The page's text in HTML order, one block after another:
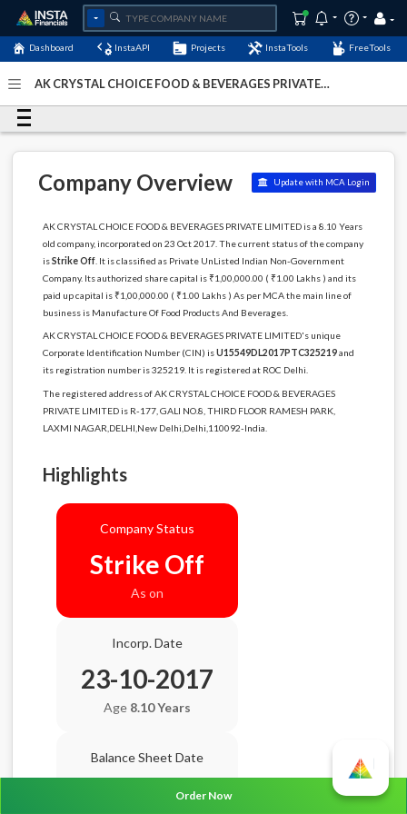
Dashboard InstaAPI Projects InstaTools FreeTools
AK CRYSTAL CHOICE FOOD & BEVERAGES PRIVATE
December-2022
Company Overview Update with MCA Login
AK CRYSTAL CHOICE FOOD & BEVERAGES PRIVATE LIMITED is a 8.10 Years
old company, incorporated on 23 Oct 2017. The current status of the company
isStrike Off. It is classified as Private UnListed Indian Non-Government
Company. Its authorized share capital is ₹1,00,000.00 ( ₹1.00 Lakhs ) and its
paid up capital is ₹1,00,000.00 ( ₹1.00 Lakhs ) As per MCA the main line of
business is Manufacture Of Food Products And Beverages.
AK CRYSTAL CHOICE FOOD & BEVERAGES PRIVATE LIMITED's unique
Corporate Identification Number (CIN) isU15549DL2017PTC325219and
its registration number is 325219. It is registered at ROC Delhi.
The registered address of AK CRYSTAL CHOICE FOOD & BEVERAGES
PRIVATE LIMITED is R-177, GALI NO.8, THIRD FLOOR RAMESH PARK,
LAXMI NAGAR,DELHI,New Delhi,Delhi,110092-India.
Highlights
Company Status
Strike Off
As on
Incorp. Date
23-10-2017
Age 8.10 Years
Balance Sheet Date
Order Now